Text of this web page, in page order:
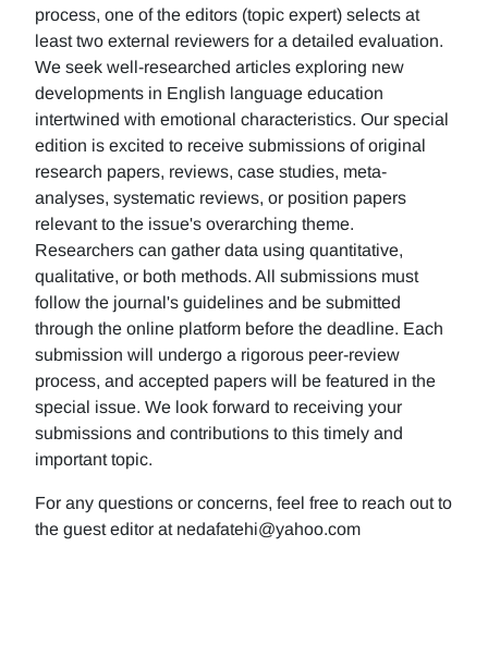
process, one of the editors (topic expert) selects at
least two external reviewers for a detailed evaluation.
We seek well-researched articles exploring new
developments in English language education
intertwined with emotional characteristics. Our special
edition is excited to receive submissions of original
research papers, reviews, case studies, meta-
analyses, systematic reviews, or position papers
relevant to the issue's overarching theme.
Researchers can gather data using quantitative,
qualitative, or both methods. All submissions must
follow the journal's guidelines and be submitted
through the online platform before the deadline. Each
submission will undergo a rigorous peer-review
process, and accepted papers will be featured in the
special issue. We look forward to receiving your
submissions and contributions to this timely and
important topic.
For any questions or concerns, feel free to reach out to
the guest editor at nedafatehi@yahoo.com